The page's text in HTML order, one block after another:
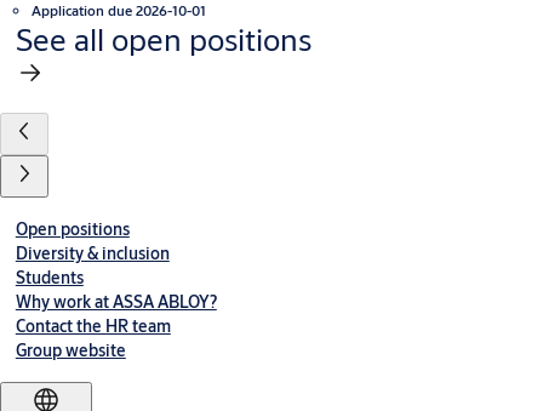
Application due 2026-10-01
See all open positions
Open positions
Diversity & inclusion
Students
Why work at ASSA ABLOY?
Contact the HR team
Group website